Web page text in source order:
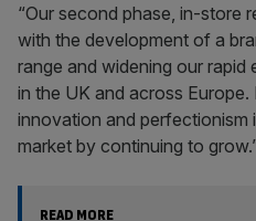
“Our second phase, in-store
with the development of a
range and widening our
in the UK and across Europe.
innovation and perfectionism
market by continuing to
READ MORE